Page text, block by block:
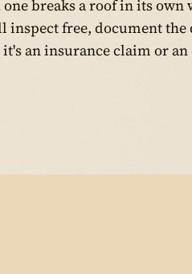
breaks a roof in its own
inspect free, document the
an insurance claim or an